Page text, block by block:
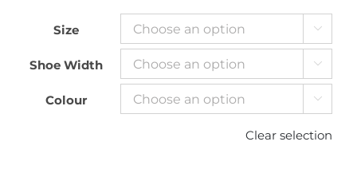
Size 
Shoe Width 
Colour 
Clear selection